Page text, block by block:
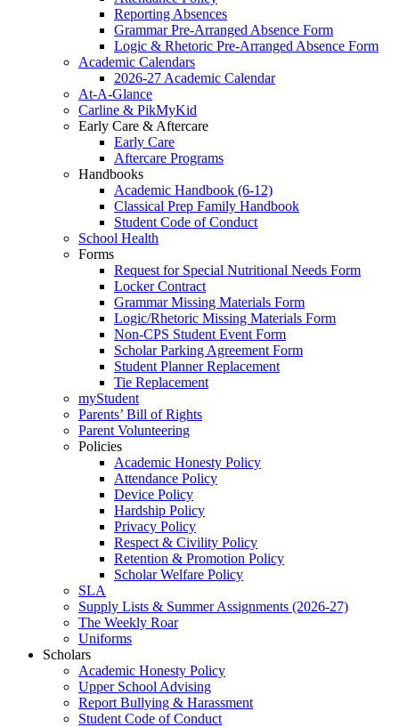
Reporting Absences
Grammar Pre-Arranged Absence Form
Logic & Rhetoric Pre-Arranged Absence Form
Academic Calendars
2026-27 Academic Calendar
At-A-Glance
Carline & PikMyKid
Early Care & Aftercare
Early Care
Aftercare Programs
Handbooks
Academic Handbook (6-12)
Classical Prep Family Handbook
Student Code of Conduct
School Health
Forms
Request for Special Nutritional Needs Form
Locker Contract
Grammar Missing Materials Form
Logic/Rhetoric Missing Materials Form
Non-CPS Student Event Form
Scholar Parking Agreement Form
Student Planner Replacement
Tie Replacement
myStudent
Parents’ Bill of Rights
Parent Volunteering
Policies
Academic Honesty Policy
Attendance Policy
Device Policy
Hardship Policy
Privacy Policy
Respect & Civility Policy
Retention & Promotion Policy
Scholar Welfare Policy
SLA
Supply Lists & Summer Assignments (2026-27)
The Weekly Roar
Uniforms
Scholars
Academic Honesty Policy
Upper School Advising
Report Bullying & Harassment
Student Code of Conduct